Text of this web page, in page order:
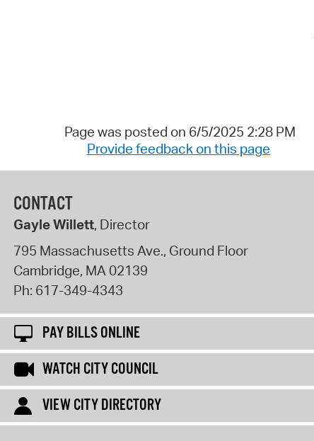
Page was posted on 6/5/2025 2:28 PM
Provide feedback on this page
CONTACT
Gayle Willett, Director
795 Massachusetts Ave., Ground Floor
Cambridge, MA02139
Ph: 617-349-4343
PAY BILLS ONLINE
WATCH CITY COUNCIL
VIEW CITY DIRECTORY